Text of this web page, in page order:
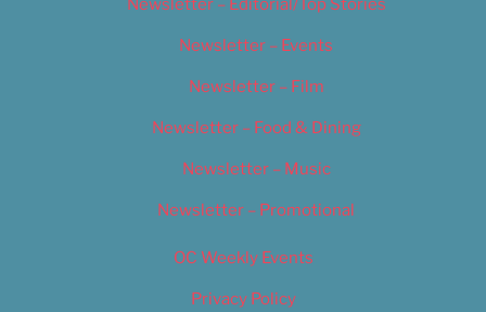
Newsletter – Editorial/Top Stories
Newsletter – Events
Newsletter – Film
Newsletter – Food & Dining
Newsletter – Music
Newsletter – Promotional
OC Weekly Events
Privacy Policy